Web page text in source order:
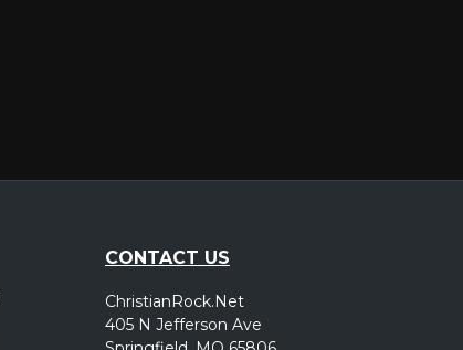
CONTACT US
ChristianRock.Net
405 N Jefferson Ave